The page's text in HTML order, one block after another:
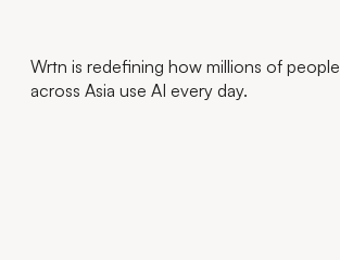
Wrtn is redefining how millions of people
across Asia use AI every day.